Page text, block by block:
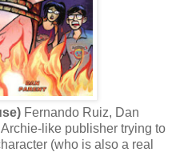
Fernando Ruiz, Dan
like publisher trying to
(who is also a real